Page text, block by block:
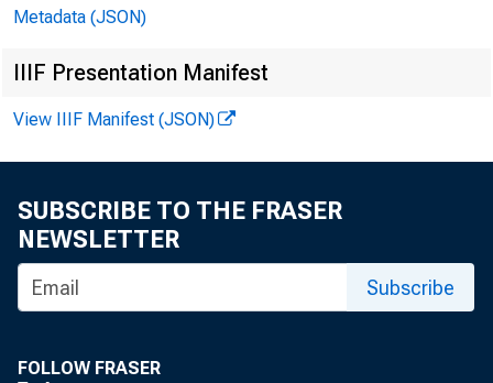
Metadata (JSON)
IIIF Presentation Manifest
View IIIF Manifest (JSON)
SUBSCRIBE TO THE FRASER
NEWSLETTER
Subscribe
FOLLOW FRASER